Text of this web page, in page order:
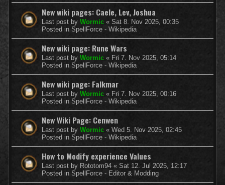
New wiki pages: Caele, Lev, Joshua
Last post by Wormic « Sat 8. Nov 2025, 00:35
Posted in SpellForce - Wikipedia
New wiki page: Rune Wars
Last post by Wormic « Fri 7. Nov 2025, 05:14
Posted in SpellForce - Wikipedia
New wiki page: Falkmar
Last post by Wormic « Fri 7. Nov 2025, 00:16
Posted in SpellForce - Wikipedia
New Wiki Page: Cenwen
Last post by Wormic « Wed 5. Nov 2025, 02:45
Posted in SpellForce - Wikipedia
How to Modify experience Values
Last post by Rototom94 « Sat 12. Jul 2025, 12:17
Posted in SpellForce - Editor & Modding